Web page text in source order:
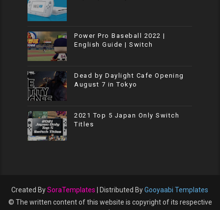
Power Pro Baseball 2022 |
English Guide | Switch
Dead by Daylight Cafe Opening
August 7 in Tokyo
2021 Top 5 Japan Only Switch
Titles
Created BySoraTemplates | Distributed ByGooyaabi Templates
© The written content of this website is copyright of its respective